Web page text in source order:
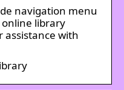
navigation menu
online library
assistance with